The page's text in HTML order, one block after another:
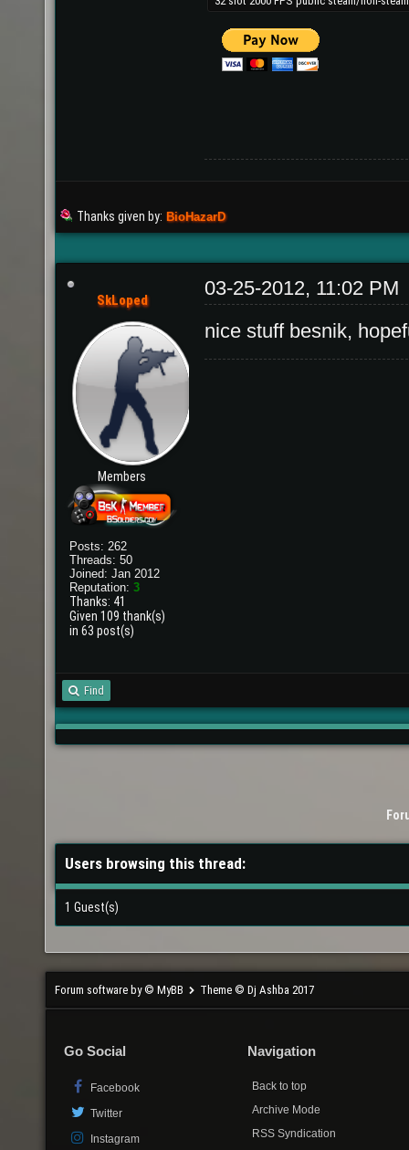
Thanks given by: BioHazarD
SkLoped
Members
Posts: 262
Threads: 50
Joined: Jan 2012
Reputation: 3
Thanks: 41
Given 109 thank(s)
in 63 post(s)
03-25-2012, 11:02 PM
nice stuff besnik,
Find
Users browsing this thread:
1 Guest(s)
Forum software by © MyBB Theme © Dj Ashba 2017
Go Social
Facebook
Twitter
Instagram
Navigation
Back to top
Archive Mode
RSS Syndication